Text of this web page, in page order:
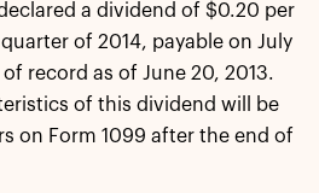
a dividend of $0.20 per
of 2014, payable on July
record as of June 20, 2013.
of this dividend will be
on Form 1099 after the end of